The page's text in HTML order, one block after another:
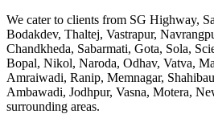
We cater to clients from SG Highway,
Bodakdev, Thaltej, Vastrapur,
Chandkheda, Sabarmati, Gota, Sola,
Bopal, Nikol, Naroda, Odhav, Vatva,
Amraiwadi, Ranip, Memnagar,
Ambawadi, Jodhpur, Vasna, Motera,
surrounding areas.